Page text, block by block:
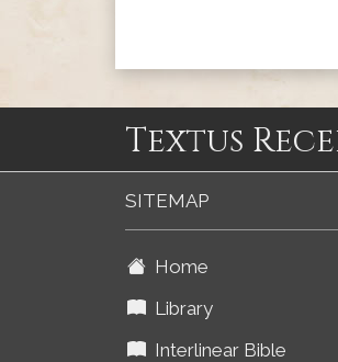
Textus
SITEMAP
Home
Library
Interlinear Bible